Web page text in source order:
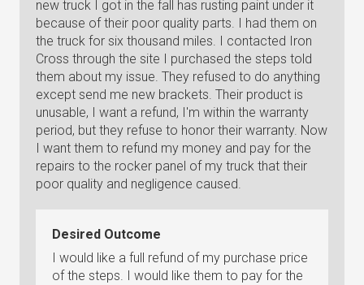
new truck I got in the fall has rusting paint under it
because of their poor quality parts. I had them on
the truck for six thousand miles. I contacted Iron
Cross through the site I purchased the steps told
them about my issue. They refused to do anything
except send me new brackets. Their product is
unusable, I want a refund, I'm within the warranty
period, but they refuse to honor their warranty. Now
I want them to refund my money and pay for the
repairs to the rocker panel of my truck that their
poor quality and negligence caused.
Desired Outcome
I would like a full refund of my purchase price
of the steps. I would like them to pay for the